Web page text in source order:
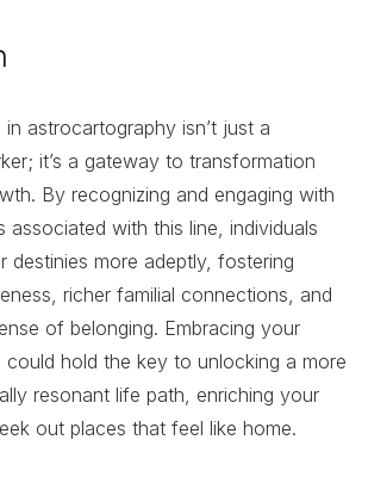
astrocartography isn’t just a
it’s a gateway to transformation
By recognizing and engaging with
associated with this line, individuals
destinies more adeptly, fostering
richer familial connections, and
of belonging. Embracing your
could hold the key to unlocking a more
resonant life path, enriching your
out places that feel like home.